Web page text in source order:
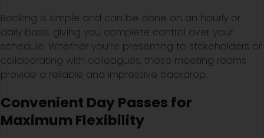
Booking is simple and can be done on an hourly or
daily basis, giving you complete control over your
schedule. Whether you’re presenting to stakeholders or
collaborating with colleagues, these meeting rooms
provide a reliable and impressive backdrop.
Convenient Day Passes for
Maximum Flexibility